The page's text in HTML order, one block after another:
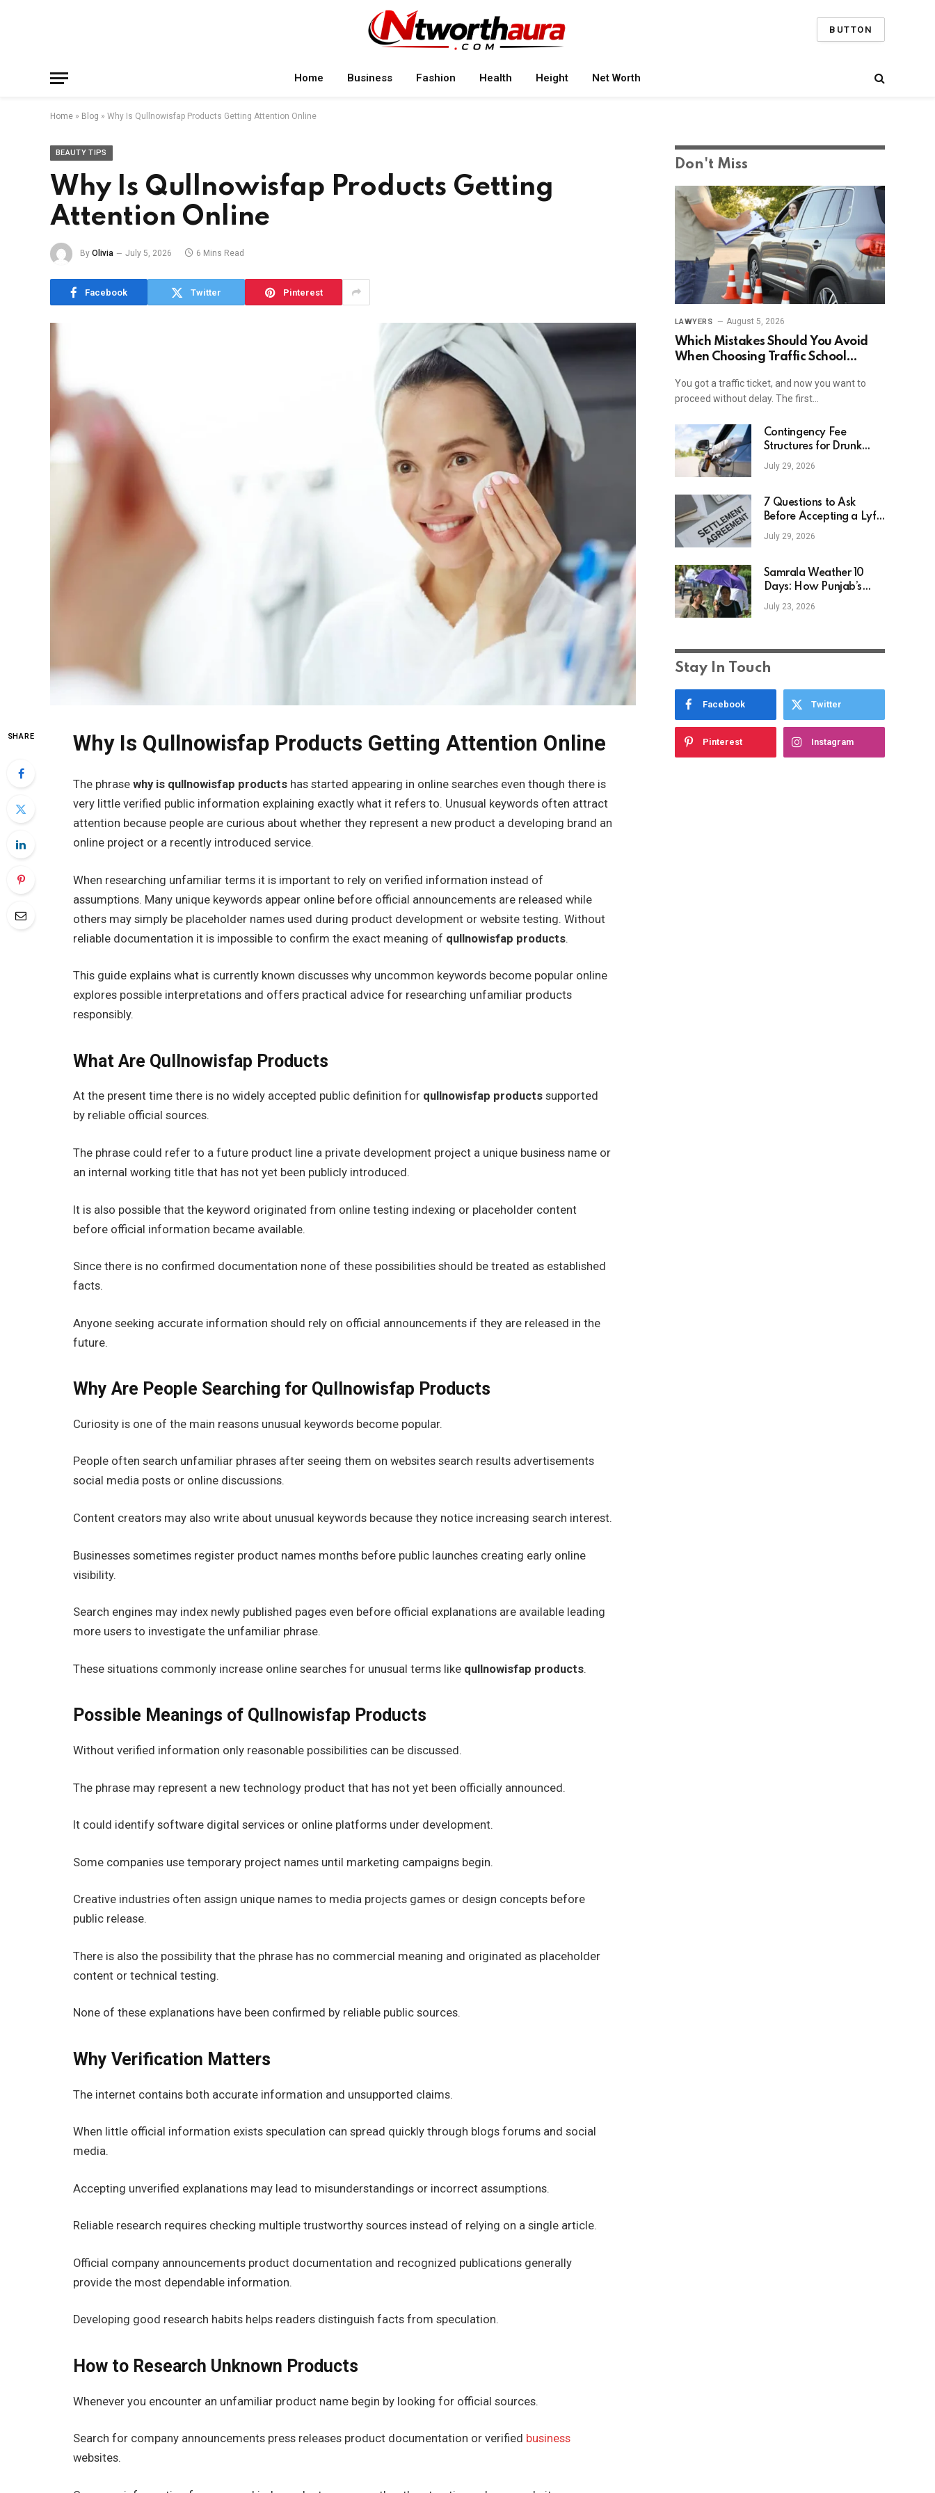
BUTTON
Home Business Fashion Health Height Net Worth
Home » Blog » Why Is Qullnowisfap Products Getting Attention Online
BEAUTY TIPS
Why Is Qullnowisfap Products Getting
Attention Online
By Olivia July 5, 2026 6 Mins Read
Facebook Twitter Pinterest
SHARE Why Is Qullnowisfap Products Getting Attention Online
The phrasewhy is qullnowisfap products has started appearing in online searches even though there is
very little verified public information explaining exactly what it refers to. Unusual keywords often attract
attention because people are curious about whether they represent a new product a developing brand an
online project or a recently introduced service.
When researching unfamiliar terms it is important to rely on verified information instead of
assumptions. Many unique keywords appear online before official announcements are released while
others may simply be placeholder names used during product development or website testing. Without
reliable documentation it is impossible to confirm the exact meaning of qullnowisfap products.
This guide explains what is currently known discusses why uncommon keywords become popular online
explores possible interpretations and offers practical advice for researching unfamiliar products
responsibly.
What Are Qullnowisfap Products
At the present time there is no widely accepted public definition for qullnowisfap products supported
by reliable official sources.
The phrase could refer to a future product line a private development project a unique business name or
an internal working title that has not yet been publicly introduced.
It is also possible that the keyword originated from online testing indexing or placeholder content
before official information became available.
Since there is no confirmed documentation none of these possibilities should be treated as established
facts.
Anyone seeking accurate information should rely on official announcements if they are released in the
future.
Why Are People Searching for Qullnowisfap Products
Curiosity is one of the main reasons unusual keywords become popular.
People often search unfamiliar phrases after seeing them on websites search results advertisements
social media posts or online discussions.
Content creators may also write about unusual keywords because they notice increasing search interest.
Businesses sometimes register product names months before public launches creating early online
visibility.
Search engines may index newly published pages even before official explanations are available leading
more users to investigate the unfamiliar phrase.
These situations commonly increase online searches for unusual terms like qullnowisfap products.
Possible Meanings of Qullnowisfap Products
Without verified information only reasonable possibilities can be discussed.
The phrase may represent a new technology product that has not yet been officially announced.
It could identify software digital services or online platforms under development.
Some companies use temporary project names until marketing campaigns begin.
Creative industries often assign unique names to media projects games or design concepts before
public release.
There is also the possibility that the phrase has no commercial meaning and originated as placeholder
content or technical testing.
None of these explanations have been confirmed by reliable public sources.
Why Verification Matters
The internet contains both accurate information and unsupported claims.
When little official information exists speculation can spread quickly through blogs forums and social
media.
Accepting unverified explanations may lead to misunderstandings or incorrect assumptions.
Reliable research requires checking multiple trustworthy sources instead of relying on a single article.
Official company announcements product documentation and recognized publications generally
provide the most dependable information.
Developing good research habits helps readers distinguish facts from speculation.
How to Research Unknown Products
Whenever you encounter an unfamiliar product name begin by looking for official sources.
Search for company announcements press releases product documentation or verified business
websites.
Don't Miss
LAWYERS August 5, 2026
Which Mistakes Should You Avoid
When Choosing Traffic School
You got a traffic ticket, and now you want to
proceed without delay. The first…
Contingency Fee
Structures for Drunk
Driving Accident Cases
July 29, 2026
7 Questions to Ask
Before Accepting a Lyft
Accident Settlement
July 29, 2026
Samrala Weather 10
Days: How Punjab’s
Heat Curve Is Set To
Move
July 23, 2026
Stay In Touch
Facebook Twitter
Pinterest Instagram